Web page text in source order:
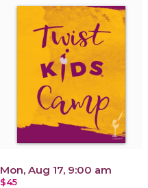
Mon, Aug 17, 9:00 am
$45